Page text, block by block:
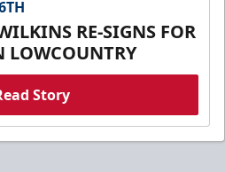
RE-SIGNS FOR
LOWCOUNTRY
Story